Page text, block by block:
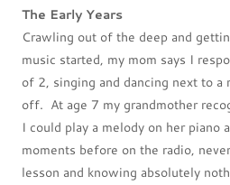
The Early Years
Crawling out of the deep and
music started, my mom says I
of 2, singing and dancing next to
off. At age 7 my grandmother
I could play a melody on her piano
moments before on the radio,
lesson and knowing absolutely